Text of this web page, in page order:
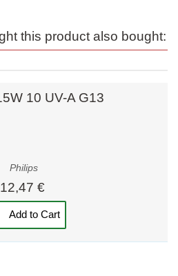
this product also bought:
10 UV-A G13
Philips
12,47 €
Add to Cart